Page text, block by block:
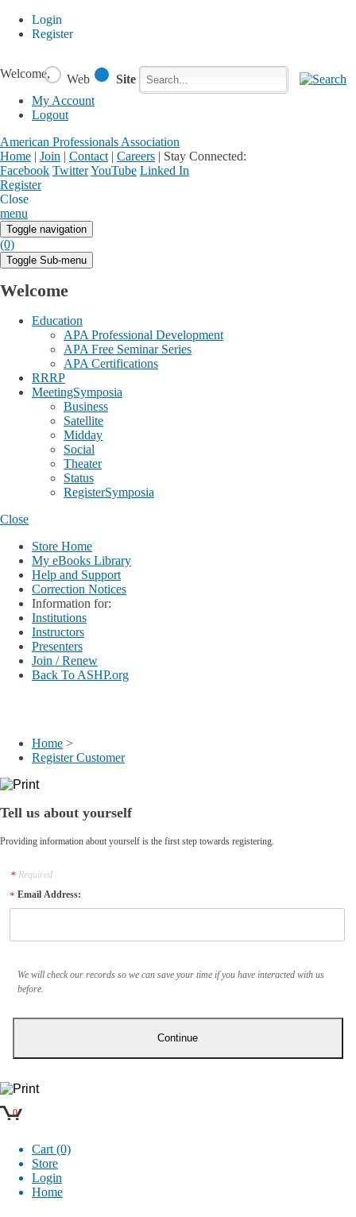
Login
Register
Welcome,
My Account
Logout
American Professionals Association
Home | Join | Contact | Careers | Stay Connected:
Facebook TwitterYouTube Linked In
Register
Close
menu
Web Site
Toggle navigation
(0)
Toggle Sub-menu
Welcome
Education
APA Professional Development
APA Free Seminar Series
APA Certifications
RRRP
MeetingSymposia
Business
Satellite
Midday
Social
Theater
Status
RegisterSymposia
Close
Store Home
My eBooks Library
Help and Support
Correction Notices
Information for:
Institutions
Instructors
Presenters
Join / Renew
Back To ASHP.org
Home >
Register Customer
Tell us about yourself
Providing information about yourself is the first step towards registering.
Required
Email Address:
We will check our records so we can save your time if you have interacted with us
before.
0
Cart (0)
Store
Login
Home